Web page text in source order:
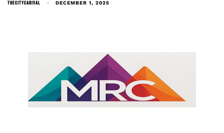
THECITYCARIVAL DECEMBER 1, 2025